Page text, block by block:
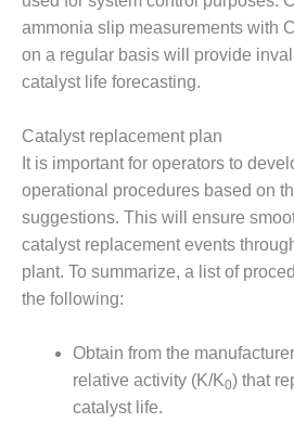
HRSG USERS
GROUP
COMBUSTION
OPERATIONS
TECHNICAL
FORUM
DISTILLATE
HANDLING,
FIRING
FROM THE
HEAT-RECOVERY
STEAM
ammonia slip measurements with
on a regular basis will provide
catalyst life forecasting.
Catalyst replacement plan
It is important for operators to
operational procedures based on
suggestions. This will ensure
catalyst replacement events
plant. To summarize, a list of
the following:
Obtain from the
relative activity (K/K0) that
catalyst life.